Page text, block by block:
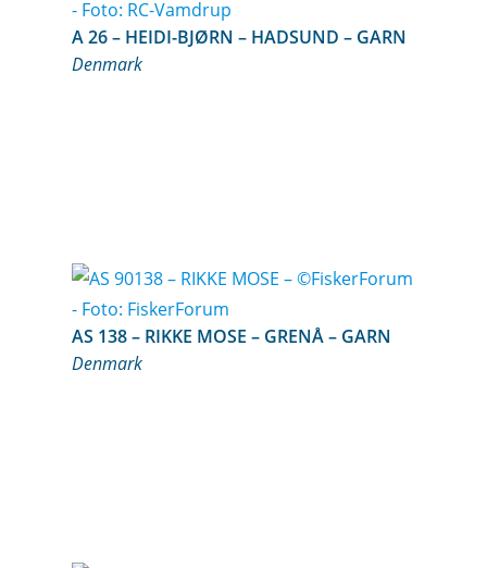
A 26 – HEIDI-BJØRN – HADSUND – GARN
Denmark
AS 138 – RIKKE MOSE – GRENÅ – GARN
Denmark